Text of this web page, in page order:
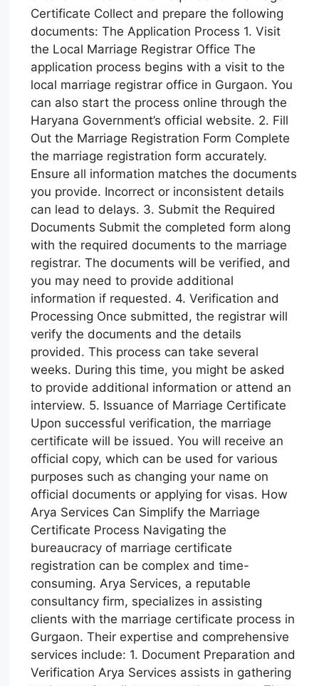
Certificate Collect and prepare the following
documents: The Application Process 1. Visit
the Local Marriage Registrar Office The
application process begins with a visit to the
local marriage registrar office in Gurgaon. You
can also start the process online through the
Haryana Government’s official website. 2. Fill
Out the Marriage Registration Form Complete
the marriage registration form accurately.
Ensure all information matches the documents
you provide. Incorrect or inconsistent details
can lead to delays. 3. Submit the Required
Documents Submit the completed form along
with the required documents to the marriage
registrar. The documents will be verified, and
you may need to provide additional
information if requested. 4. Verification and
Processing Once submitted, the registrar will
verify the documents and the details
provided. This process can take several
weeks. During this time, you might be asked
to provide additional information or attend an
interview. 5. Issuance of Marriage Certificate
Upon successful verification, the marriage
certificate will be issued. You will receive an
official copy, which can be used for various
purposes such as changing your name on
official documents or applying for visas. How
Arya Services Can Simplify the Marriage
Certificate Process Navigating the
bureaucracy of marriage certificate
registration can be complex and time-
consuming. Arya Services, a reputable
consultancy firm, specializes in assisting
clients with the marriage certificate process in
Gurgaon. Their expertise and comprehensive
services include: 1. Document Preparation and
Verification Arya Services assists in gathering